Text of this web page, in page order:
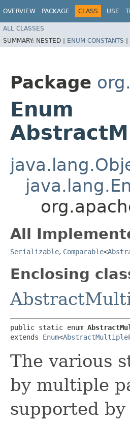
OVERVIEW PACKAGE CLASS USE
ALL CLASSES
SUMMARY: NESTED | ENUM CONSTANTS |
Package
Enum
All
Serializable, Comparable<
Enclosing
public static enum
extends Enum<
The various
by multiple
supported